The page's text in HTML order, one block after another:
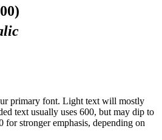
primary font. Light text will mostly
text usually uses 600, but may dip to
for stronger emphasis, depending on